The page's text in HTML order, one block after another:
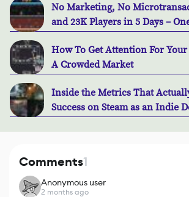
No Marketing, No
and 23K Players in 5 Days –
How To Get Attention For
A Crowded Market
Inside the Metrics That
Success on Steam as an Indie
Comments1
Anonymous user
2 months ago